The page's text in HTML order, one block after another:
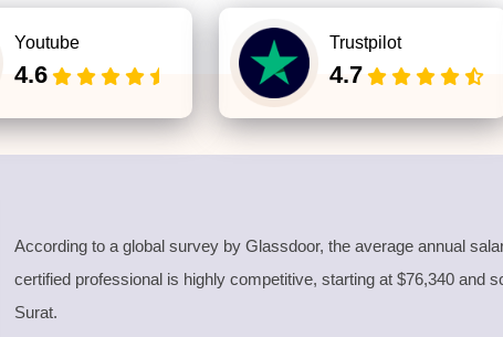
Youtube
4.6
Trustpilot
4.7
According to a global survey by Glassdoor, the average annual
certified professional is highly competitive, starting at $76,340 and
Surat.